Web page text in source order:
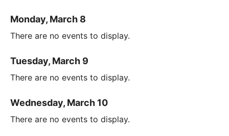
Monday, March 8
There are no events to display.
Tuesday, March 9
There are no events to display.
Wednesday, March 10
There are no events to display.